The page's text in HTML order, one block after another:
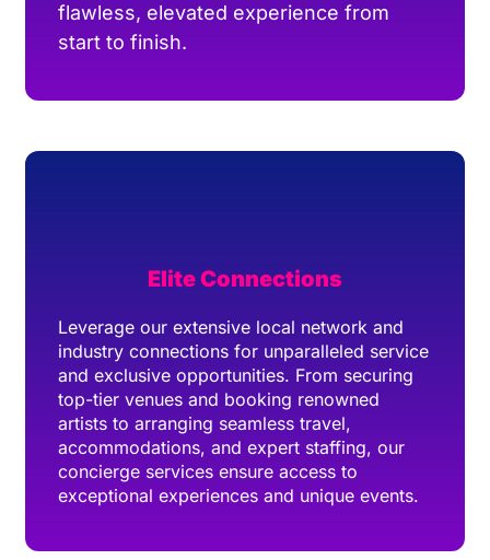
flawless, elevated experience from
start to finish.
Elite Connections
Leverage our extensive local network and
industry connections for unparalleled service
and exclusive opportunities. From securing
top-tier venues and booking renowned
artists to arranging seamless travel,
accommodations, and expert staffing, our
concierge services ensure access to
exceptional experiences and unique events.